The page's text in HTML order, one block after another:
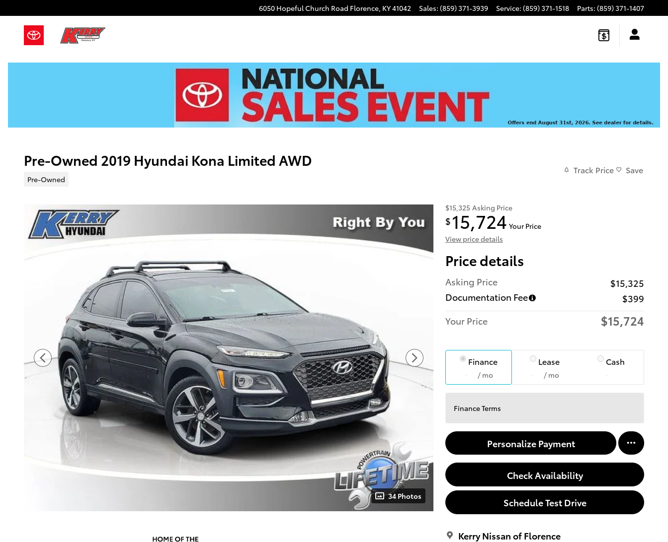
6050 Hopeful Church Road Florence, KY41042 Sales: (859) 371-3939 Service: (859) 371-1518 Parts: (859) 371-1407
Pre-Owned 2019 Hyundai Kona Limited AWD
Pre-Owned
Track Price Save
34 Photos
$15,325 Asking Price
$ 15,724 Your Price
View price details
Price details
Asking Price
$15,325
Documentation Fee
$399
Your Price
$15,724
Finance
/ mo
Lease
/ mo
Cash
Finance Terms
Personalize Payment
Check Availability
Schedule Test Drive
Kerry Nissan of Florence